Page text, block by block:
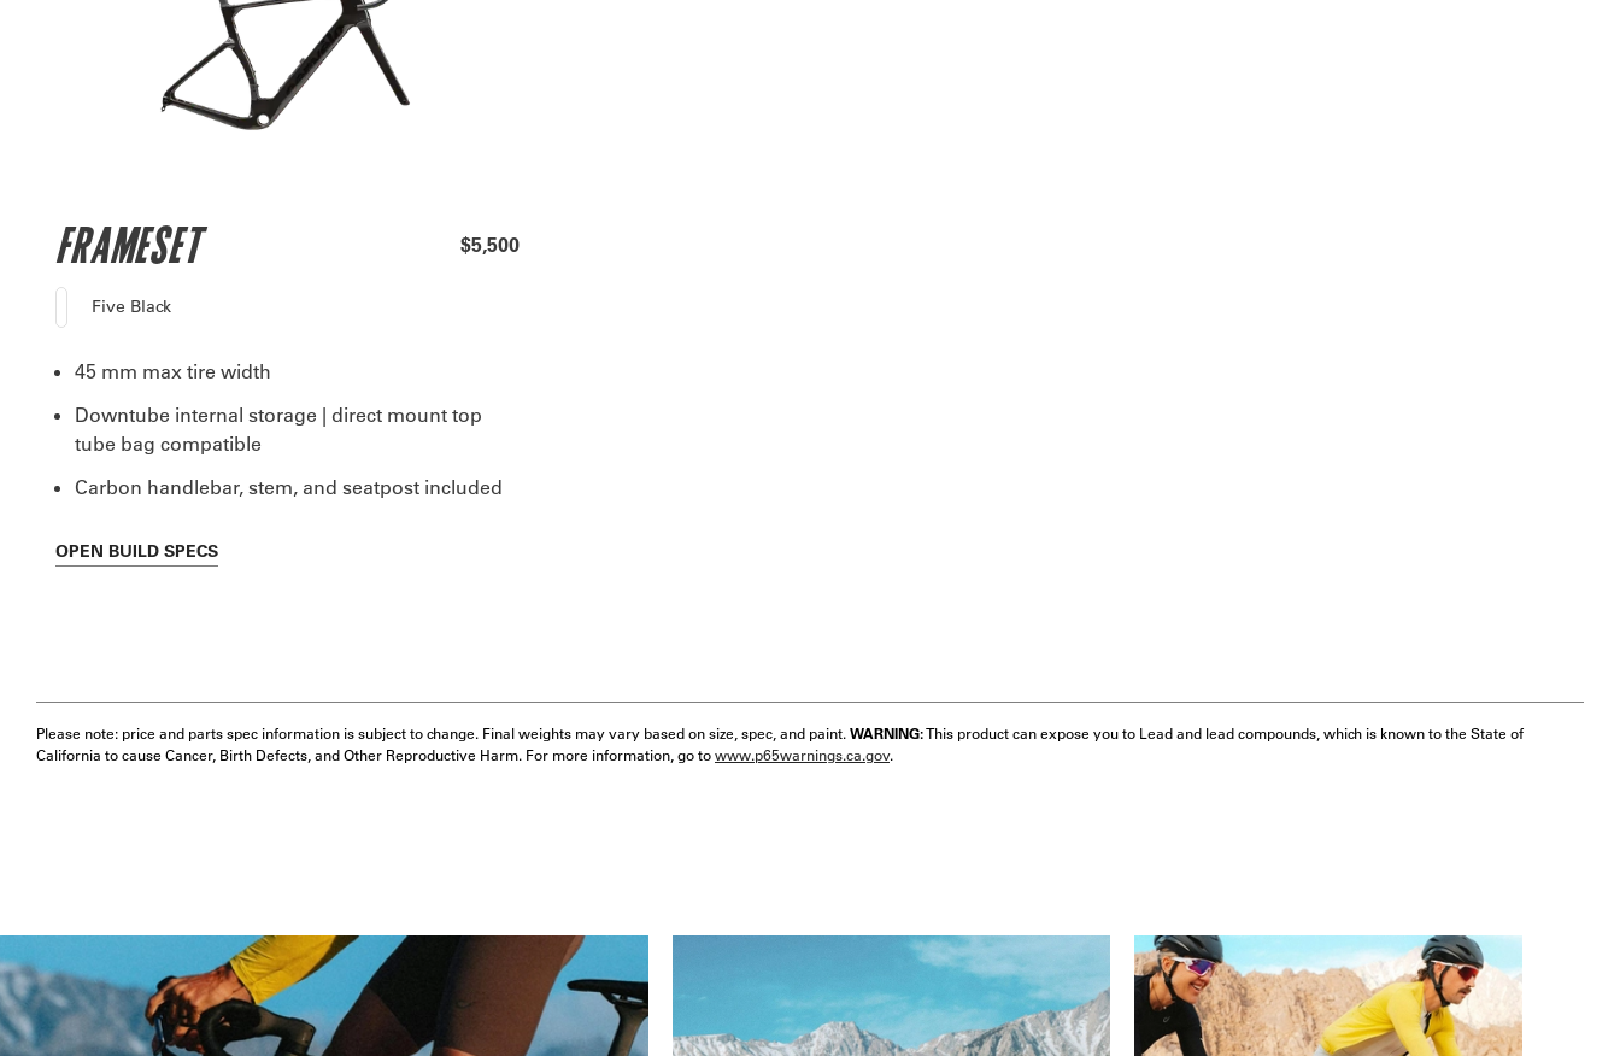
FRAMESET $5,500
Five Black
45 mm max tire width
Downtube internal storage | direct mount top
tube bag compatible
Carbon handlebar, stem, and seatpost included
OPEN BUILD SPECS
Please note: price and parts spec information is subject to change. Final weights may vary based on size, spec, and paint.WARNING:This product can expose you to Lead and lead compounds, which is known to the State of
California to cause Cancer, Birth Defects, and Other Reproductive Harm. For more information, go towww.p65warnings.ca.gov.